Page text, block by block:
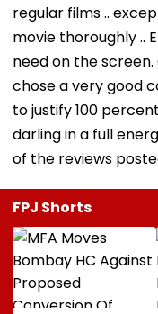
regular films ..
movie thoroughly ..
need on the
chose a very good
to justify 100
darling in a full
of the reviews
FPJ Shorts